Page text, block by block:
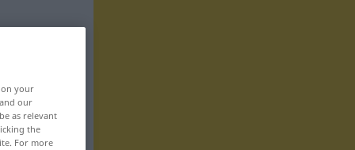
your
our
as relevant
the
For more